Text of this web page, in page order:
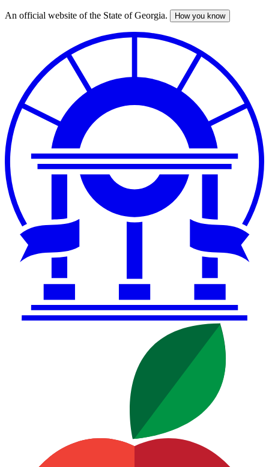
Skip
An official website of the State of Georgia. How you know